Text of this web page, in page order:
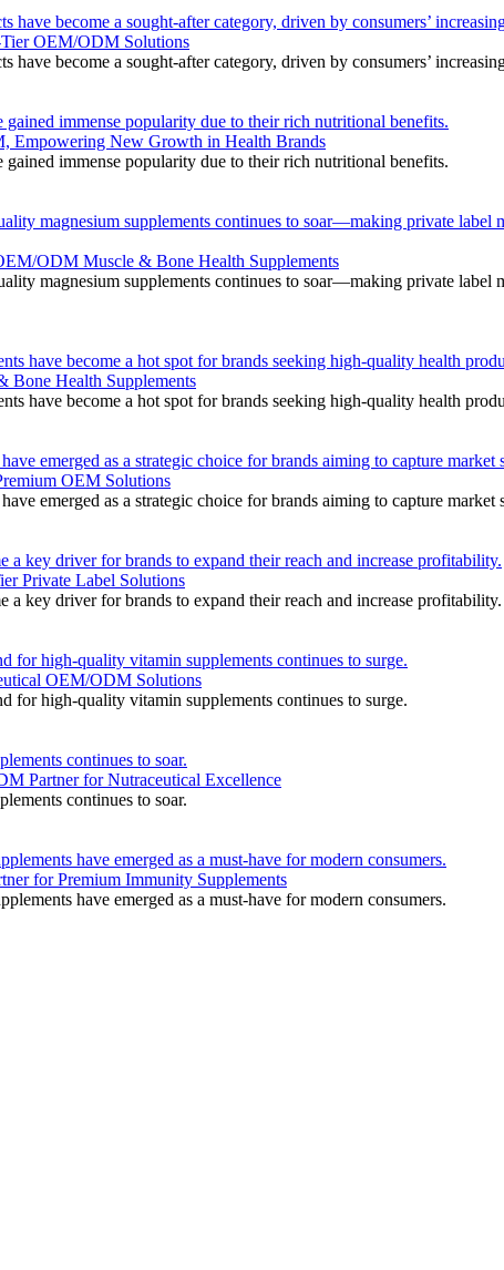
become a sought-after category, driven by consumers’
OEM/ODM Solutions
become a sought-after category, driven by consumers’
immense popularity due to their rich nutritional benefits.
Empowering New Growth in Health Brands
immense popularity due to their rich nutritional benefits.
magnesium supplements continues to soar—making private label
ODM Muscle & Bone Health Supplements
magnesium supplements continues to soar—making private label
have become a hot spot for brands seeking high-quality health
Bone Health Supplements
have become a hot spot for brands seeking high-quality health
emerged as a strategic choice for brands aiming to capture market
OEM Solutions
emerged as a strategic choice for brands aiming to capture market
key driver for brands to expand their reach and increase profitability.
Private Label Solutions
key driver for brands to expand their reach and increase profitability.
for high-quality vitamin supplements continues to surge.
OEM/ODM Solutions
for high-quality vitamin supplements continues to surge.
continues to soar.
Partner for Nutraceutical Excellence
continues to soar.
have emerged as a must-have for modern consumers.
for Premium Immunity Supplements
have emerged as a must-have for modern consumers.